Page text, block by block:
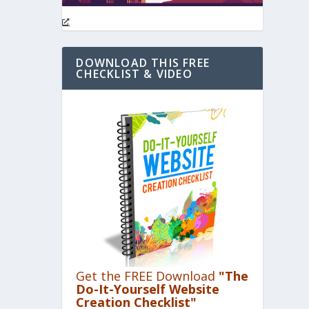
DOWNLOAD THIS FREE
CHECKLIST & VIDEO
Get the FREE Download "The
Do-It-Yourself Website
Creation Checklist"